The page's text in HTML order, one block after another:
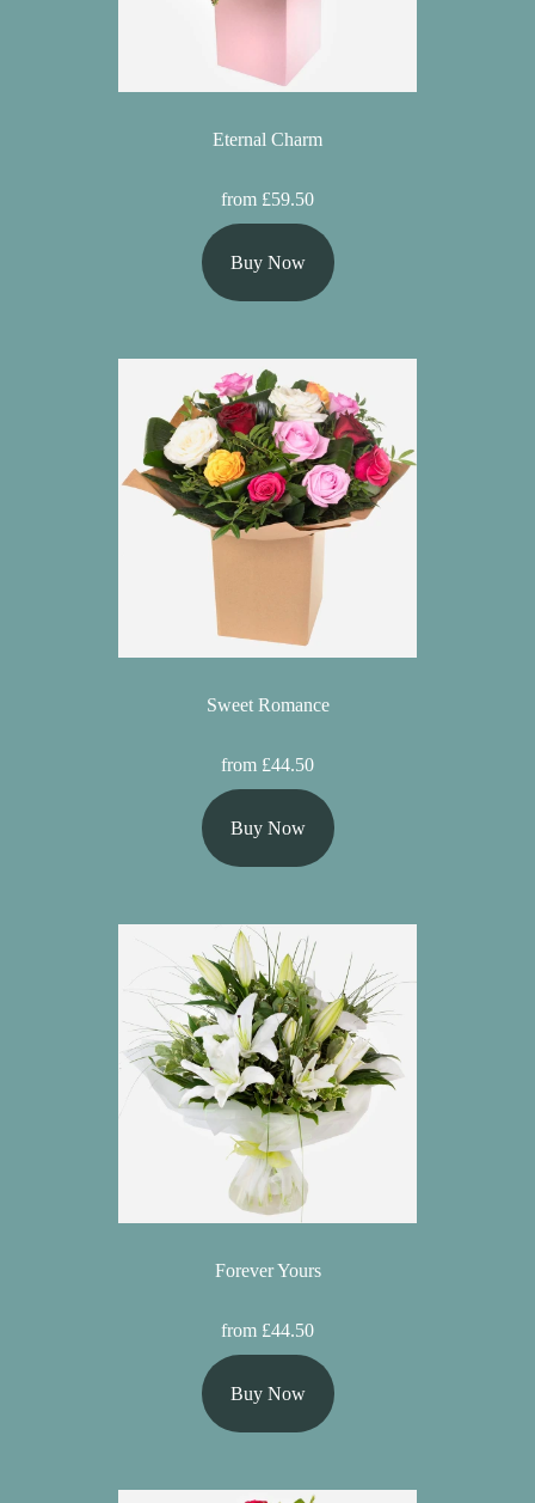
Eternal Charm
from £59.50
Buy Now
Sweet Romance
from £44.50
Buy Now
Forever Yours
from £44.50
Buy Now